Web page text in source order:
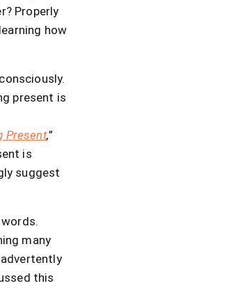
Properly
how
present is
Present,”
is
suggest
many
this